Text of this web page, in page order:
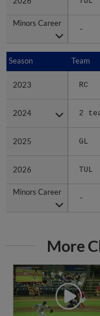
Minors Career
-
Minors Career
Season Team
2023 RC
2024 2
2025 GL
2026 TUL
Minors Career
-
Season
2023
2024
2025
2026
Minors Career
More